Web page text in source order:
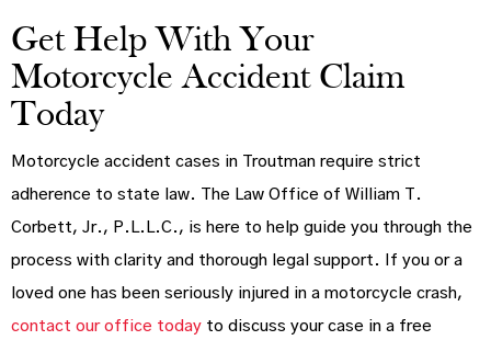
Get Help With Your
Motorcycle Accident Claim
Today
Motorcycle accident cases in Troutman require strict
adherence to state law. The Law Office of William T.
Corbett, Jr., P.L.L.C., is here to help guide you through the
process with clarity and thorough legal support. If you or a
loved one has been seriously injured in a motorcycle crash,
contact our office today to discuss your case in a free